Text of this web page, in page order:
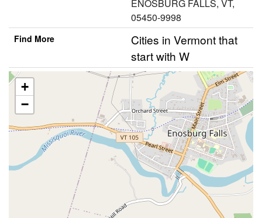
ENOSBURG FALLS, VT,
05450-9998
Find More
Cities in Vermont that
start with W
+
−